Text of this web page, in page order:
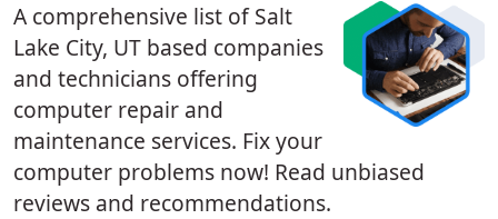
A comprehensive list of Salt
Lake City, UT based companies
and technicians offering
computer repair and
maintenance services. Fix your
computer problems now! Read unbiased
reviews and recommendations.